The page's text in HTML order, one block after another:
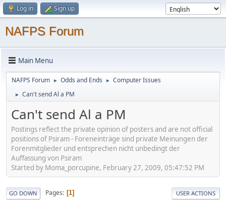
Log in Sign up
NAFPS Forum
Main Menu
NAFPS Forum ► Odds and Ends ► Computer Issues
► Can't send Al a PM
Can't send Al a PM
Postings reflect the private opinion of posters and are not official
positions of Psiram - Foreneinträge sind private Meinungen der
Forenmitglieder und entsprechen nicht unbedingt der
Auffassung von Psiram
Started by Moma_porcupine, February 27, 2009, 05:47:52 PM
GO DOWN Pages 1 USER ACTIONS